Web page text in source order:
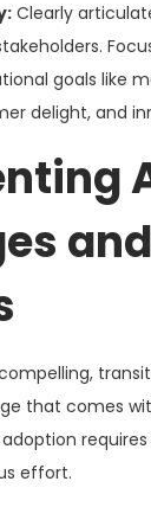
Clearly
goals like
delight, and
that comes
effort.